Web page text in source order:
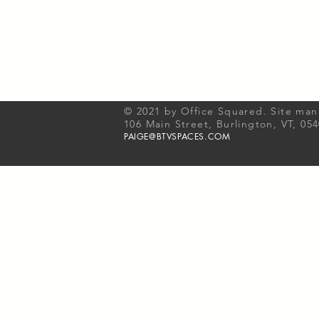
© 2021 by Office Squared. Site
106 Main Street, Burlington, VT,
PAIGE@BTVSPACES.COM